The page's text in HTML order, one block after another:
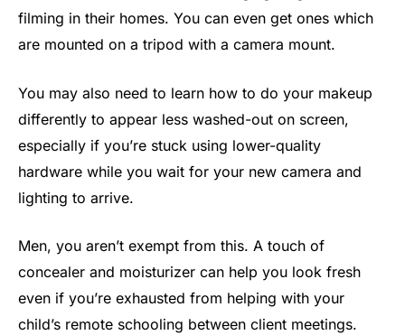
filming in their homes. You can even get ones which
are mounted on a tripod with a camera mount.
You may also need to learn how to do your makeup
differently to appear less washed-out on screen,
especially if you’re stuck using lower-quality
hardware while you wait for your new camera and
lighting to arrive.
Men, you aren’t exempt from this. A touch of
concealer and moisturizer can help you look fresh
even if you’re exhausted from helping with your
child’s remote schooling between client meetings.